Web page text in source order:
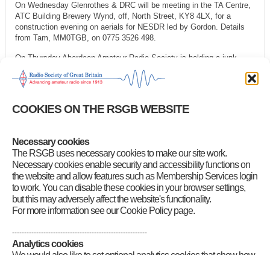
COOKIES ON THE RSGB WEBSITE
Necessary cookies
The RSGB uses necessary cookies to make our site work.
Necessary cookies enable security and accessibility functions on
the website and allow features such as Membership Services login
to work. You can disable these cookies in your browser settings,
but this may adversely affect the website's functionality.
For more information see our Cookie Policy page.
--------------------------------------------------------
Analytics cookies
On Wednesday Glenrothes & DRC will be meeting in the TA Centre,
ATC Building Brewery Wynd, off, North Street, KY8 4LX, for a
construction evening on aerials for NESDR led by Gordon. Details
from Tam, MM0TGB, on 0775 3526 498.
On Thursday Aberdeen Amateur Radio Society is holding a junk
sale. Details from Fred Gordon, MM0ODL, on 01975 651 365.
On Friday Cockenzie & Port Seton Amateur Radio Club is having a
811 723.
Scotland West and Western Isles